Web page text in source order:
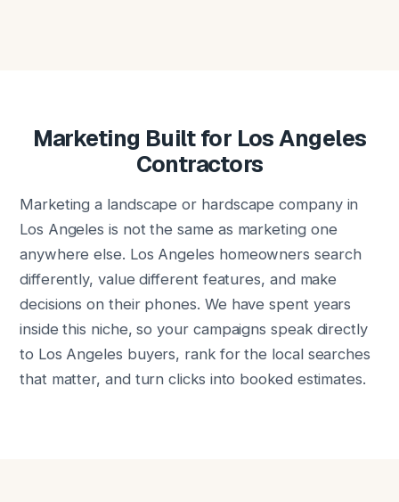
Marketing Built for Los Angeles
Contractors
Marketing a landscape or hardscape company in
Los Angeles is not the same as marketing one
anywhere else. Los Angeles homeowners search
differently, value different features, and make
decisions on their phones. We have spent years
inside this niche, so your campaigns speak directly
to Los Angeles buyers, rank for the local searches
that matter, and turn clicks into booked estimates.